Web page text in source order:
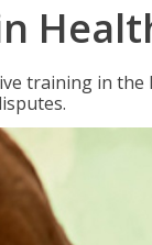
training in the